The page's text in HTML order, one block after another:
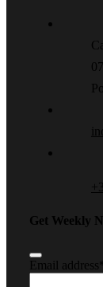
Get Weekly
Email address